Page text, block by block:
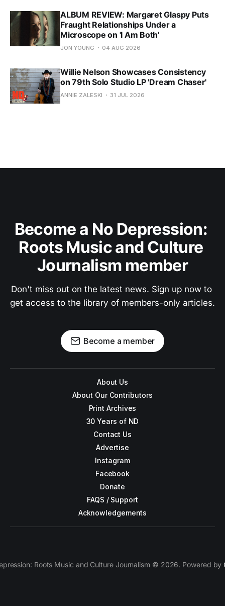
ALBUM REVIEW: Margaret Glaspy Puts
Fraught Relationships Under a
Microscope on 'I Am Both'
JON YOUNG 04 AUG 2026
Willie Nelson Showcases Consistency
on 79th Solo Studio LP 'Dream Chaser'
ANNIE ZALESKI 31 JUL 2026
Become a No Depression:
Roots Music and Culture
Journalism member
Don't miss out on the latest news. Sign up now to
get access to the library of members-only articles.
Become a member
About Us
About Our Contributors
Print Archives
30 Years of ND
Contact Us
Advertise
Instagram
Facebook
Donate
FAQS / Support
Acknowledgements
Roots Music and Culture Journalism © 2026. Powered by